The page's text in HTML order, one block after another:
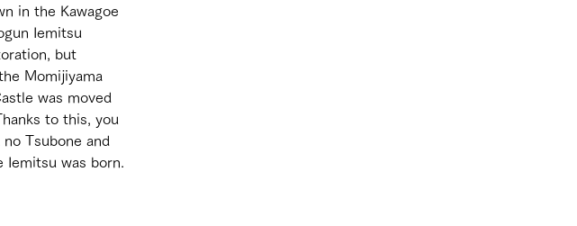
in the Kawagoe
Iemitsu
but
Momijiyama
was moved
to this, you
no Tsubone and
was born.